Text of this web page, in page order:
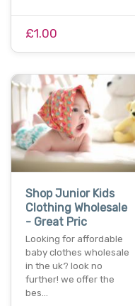
£1.00
Shop Junior Kids
Clothing Wholesale
- Great Pric
Looking for affordable
baby clothes wholesale
in the uk? look no
further! we offer the
bes…